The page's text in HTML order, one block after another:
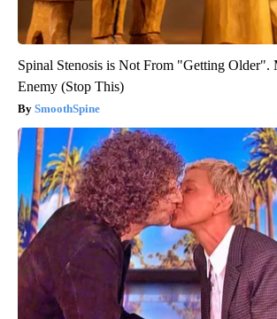
Spinal Stenosis is Not From "Getting Older".
Enemy (Stop This)
SmoothSpine